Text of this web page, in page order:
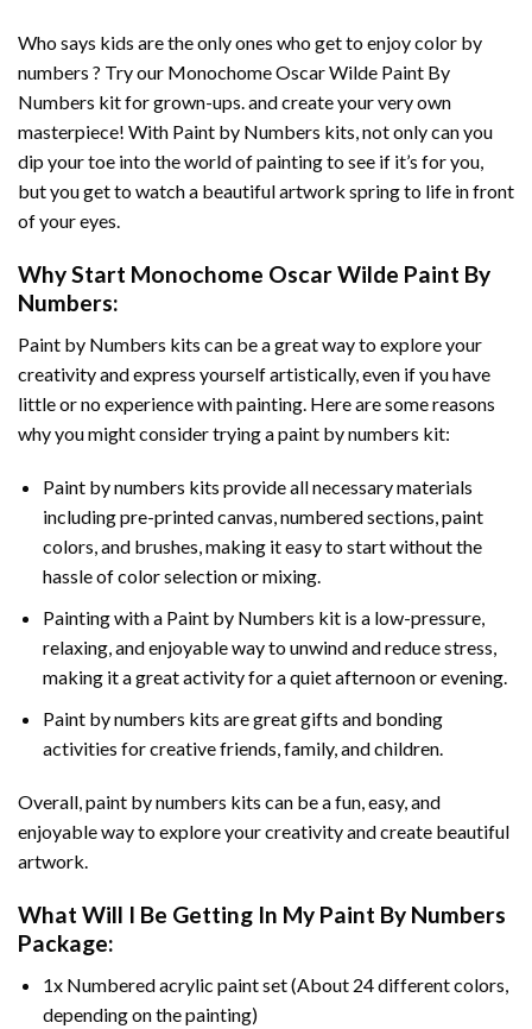
Who says kids are the only ones who get to enjoy color by
numbers ? Try our Monochome Oscar Wilde Paint By
Numbers kit for grown-ups. and create your very own
masterpiece! With Paint by Numbers kits, not only can you
dip your toe into the world of painting to see if it’s for you,
but you get to watch a beautiful artwork spring to life in front
of your eyes.
Why Start Monochome Oscar Wilde Paint By
Numbers:
Paint by Numbers kits can be a great way to explore your
creativity and express yourself artistically, even if you have
little or no experience with painting. Here are some reasons
why you might consider trying a paint by numbers kit:
Paint by numbers kits provide all necessary materials
including pre-printed canvas, numbered sections, paint
colors, and brushes, making it easy to start without the
hassle of color selection or mixing.
Painting with a Paint by Numbers kit is a low-pressure,
relaxing, and enjoyable way to unwind and reduce stress,
making it a great activity for a quiet afternoon or evening.
Paint by numbers kits are great gifts and bonding
activities for creative friends, family, and children.
Overall, paint by numbers kits can be a fun, easy, and
enjoyable way to explore your creativity and create beautiful
artwork.
What Will I Be Getting In My Paint By Numbers
Package:
1x Numbered acrylic paint set (About 24 different colors,
depending on the painting)